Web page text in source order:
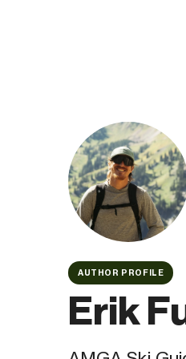
AUTHOR PROFILE
Erik